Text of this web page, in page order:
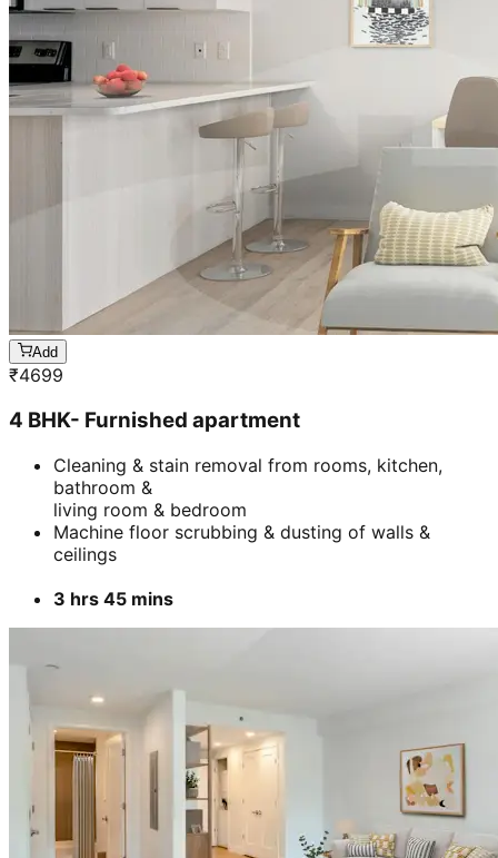
Add
₹4699
4 BHK- Furnished apartment
Cleaning & stain removal from rooms, kitchen,
bathroom &
living room & bedroom
Machine floor scrubbing & dusting of walls &
ceilings
3 hrs 45 mins